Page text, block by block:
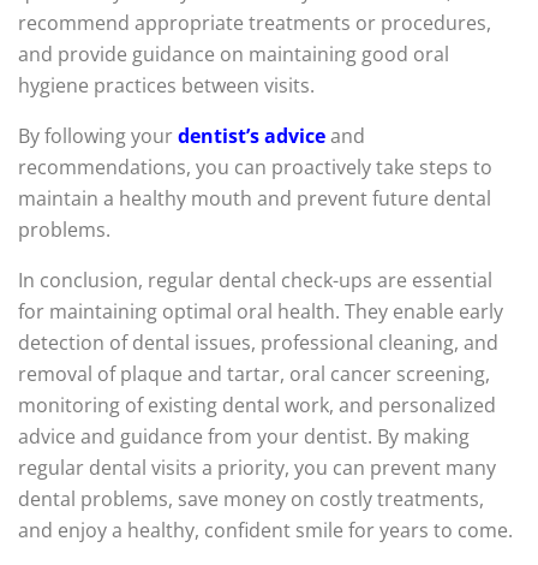
recommend appropriate treatments or procedures,
and provide guidance on maintaining good oral
hygiene practices between visits.
By following yourdentist’s adviceand
recommendations, you can proactively take steps to
maintain a healthy mouth and prevent future dental
problems.
In conclusion, regular dental check-ups are essential
for maintaining optimal oral health. They enable early
detection of dental issues, professional cleaning, and
removal of plaque and tartar, oral cancer screening,
monitoring of existing dental work, and personalized
advice and guidance from your dentist. By making
regular dental visits a priority, you can prevent many
dental problems, save money on costly treatments,
and enjoy a healthy, confident smile for years to come.